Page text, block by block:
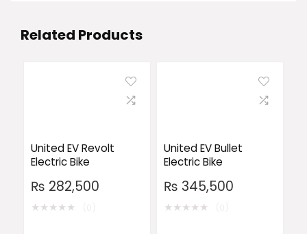
Related Products
United EV Revolt
Electric Bike
₨ 282,500
★★★★★
United EV Bullet
Electric Bike
₨ 345,500
★★★★★